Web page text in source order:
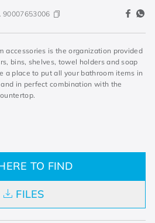
90007653006
accessories is the organization provided
bins, shelves, towel holders and soap
a place to put all your bathroom items in
in perfect combination with the
TO FIND
FILES